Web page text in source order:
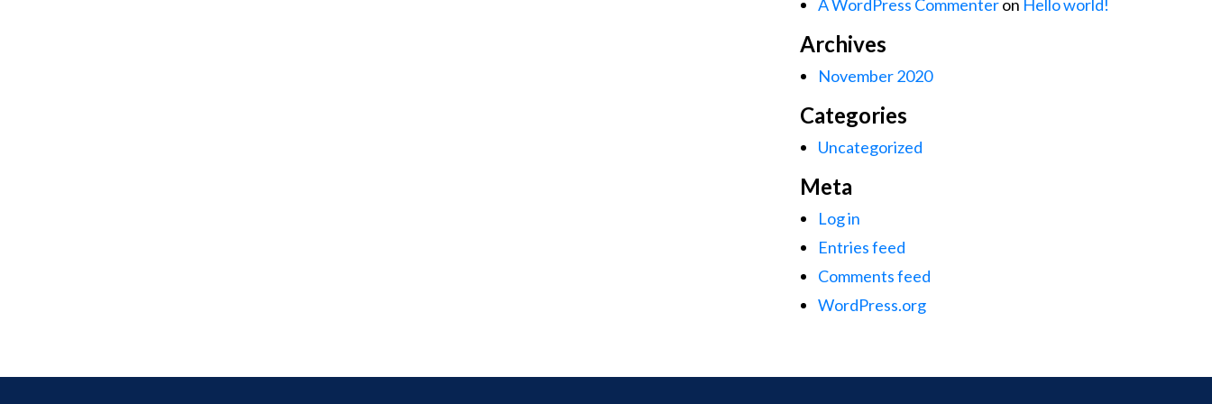
A WordPress Commenteron Hello world!
Archives
November 2020
Categories
Uncategorized
Meta
Log in
Entries feed
Comments feed
WordPress.org